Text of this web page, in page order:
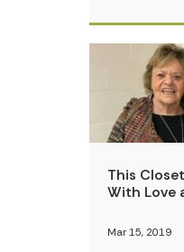
This
With Love
Mar 15, 2019